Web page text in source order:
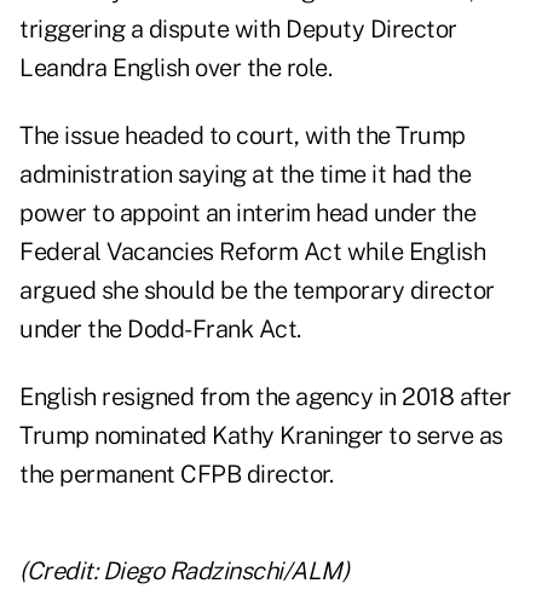
triggering a dispute with Deputy Director
Leandra English over the role.
The issue headed to court, with the Trump
administration saying at the time it had the
power to appoint an interim head under the
Federal Vacancies Reform Act while English
argued she should be the temporary director
under the Dodd-Frank Act.
English resigned from the agency in 2018 after
Trump nominated Kathy Kraninger to serve as
the permanent CFPB director.
(Credit: Diego Radzinschi/ALM)